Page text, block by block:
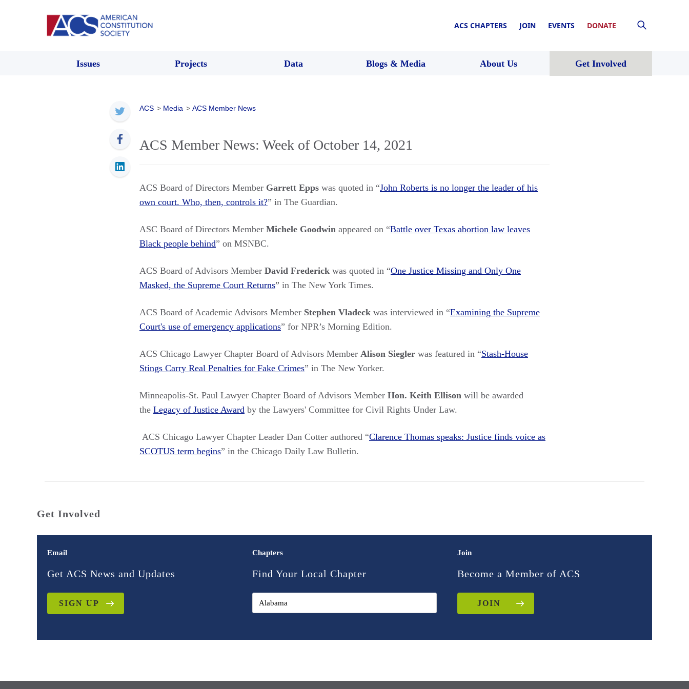
ACS CHAPTERS JOIN EVENTS DONATE
Issues Projects Data Blogs & Media About Us Get Involved
ACS > Media > ACS Member News
ACS Member News: Week of October 14, 2021
ACS Board of Directors Member Garrett Epps was quoted in “John Roberts is no longer the leader of his
own court. Who, then, controls it?” in The Guardian.
ASC Board of Directors Member Michele Goodwin appeared on “Battle over Texas abortion law leaves
Black people behind” on MSNBC.
ACS Board of Advisors Member David Frederick was quoted in “One Justice Missing and Only One
Masked, the Supreme Court Returns” in The New York Times.
ACS Board of Academic Advisors Member Stephen Vladeck was interviewed in “Examining the Supreme
Court's use of emergency applications” for NPR’s Morning Edition.
ACS Chicago Lawyer Chapter Board of Advisors Member Alison Siegler was featured in “Stash-House
Stings Carry Real Penalties for Fake Crimes” in The New Yorker.
Minneapolis-St. Paul Lawyer Chapter Board of Advisors Member Hon. Keith Ellison will be awarded
the Legacy of Justice Award by the Lawyers' Committee for Civil Rights Under Law.
ACS Chicago Lawyer Chapter Leader Dan Cotter authored “Clarence Thomas speaks: Justice finds voice as
SCOTUS term begins” in the Chicago Daily Law Bulletin.
Get Involved
Email
Get ACS News and Updates
SIGN UP
Chapters
Find Your Local Chapter
Join
Become a Member of ACS
JOIN